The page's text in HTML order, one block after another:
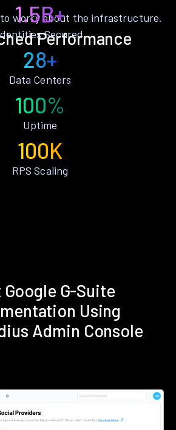
Performance
to worry about the infrastructure.
1.5B+
Secured
28+
Data Centers
100%
Uptime
100K
RPS Scaling
G-Suite
Using
Admin Console